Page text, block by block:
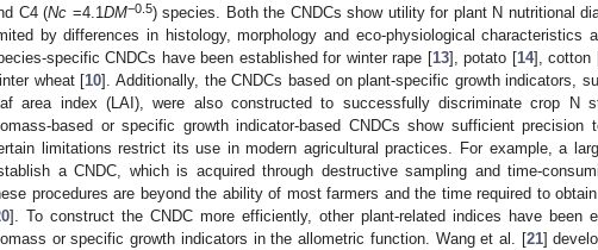
C4 (Nc =4.1 DM−0.5) species. Both the CNDCs show utility for plant N nutritional
by differences in histology, morphology and eco-physiological characteristics
specific CNDCs have been established for winter rape [13], potato [14], cotton
wheat [10]. Additionally, the CNDCs based on plant-specific growth indicators,
area index (LAI), were also constructed to successfully discriminate crop N
based or specific growth indicator-based CNDCs show sufficient
limitations restrict its use in modern agricultural practices. For example, a
a CNDC, which is acquired through destructive sampling and time-
procedures are beyond the ability of most farmers and the time required to
]. To construct the CNDC more efficiently, other plant-related indices have been
or specific growth indicators in the allometric function. Wang et al. [21]